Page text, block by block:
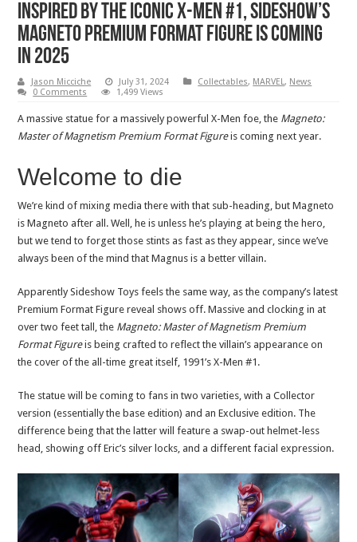
Inspired by the iconic X-Men #1, Sideshow’s
Magneto Premium Format Figure is coming
in 2025
Jason Micciche July 31, 2024 Collectables, MARVEL, News
0 Comments
1,499 Views
A massive statue for a massively powerful X-Men foe, the Magneto:
Master of Magnetism Premium Format Figureis coming next year.
Welcome to die
We’re kind of mixing media there with that sub-heading, but Magneto
is Magneto after all. Well, he is unless he’s playing at being the hero,
but we tend to forget those stints as fast as they appear, since we’ve
always been of the mind that Magnus is a better villain.
Apparently Sideshow Toys feels the same way, as the company’s latest
Premium Format Figure reveal shows off. Massive and clocking in at
over two feet tall, the Magneto: Master of Magnetism Premium
Format Figureis being crafted to reflect the villain’s appearance on
the cover of the all-time great itself, 1991’s X-Men #1.
The statue will be coming to fans in two varieties, with a Collector
version (essentially the base edition) and an Exclusive edition. The
difference being that the latter will feature a swap-out helmet-less
head, showing off Eric’s silver locks, and a different facial expression.